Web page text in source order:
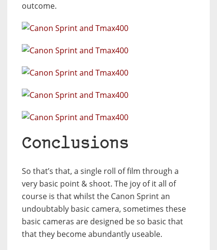
outcome.
Conclusions
So that’s that, a single roll of film through a
very basic point & shoot. The joy of it all of
course is that whilst the Canon Sprint an
undoubtably basic camera, sometimes these
basic cameras are designed be so basic that
that they become abundantly useable.